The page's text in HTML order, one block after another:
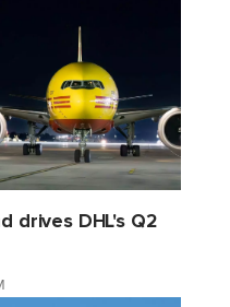
drives DHL's Q2